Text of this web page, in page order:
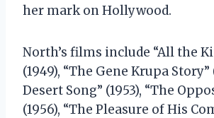
her mark on Hollywood.
North’s films include “All the
(1949), “The Gene Krupa Story”
Desert Song” (1953), “The
(1956), “The Pleasure of His